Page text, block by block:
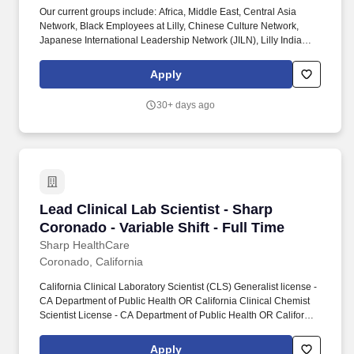
Our current groups include: Africa, Middle East, Central Asia
Network, Black Employees at Lilly, Chinese Culture Network,
Japanese International Leadership Network (JILN), Lilly India
Allies), Veterans Leadership Network (VLN), Women's Initiative
for Leading at Lilly (WILL), enAble (for people with disabilities).
troubleshoot lab automation equipment used in biotherapeutic
Apply
30+ days ago
Lead Clinical Lab Scientist - Sharp
Coronado - Variable Shift - Full Time
Sharp HealthCare
Lead Clinical Lab Scientist - Sharp Coronado
Coronado, California
California Clinical Laboratory Scientist (CLS) Generalist license -
CA Department of Public Health OR California Clinical Chemist
Scientist License - CA Department of Public Health OR California
Public Health OR California Clinical Toxicologist Scientist License
Apply